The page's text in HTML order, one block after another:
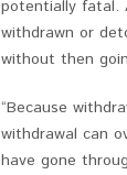
potentially fatal.
withdrawn or
without then
“Because
withdrawal can
have gone